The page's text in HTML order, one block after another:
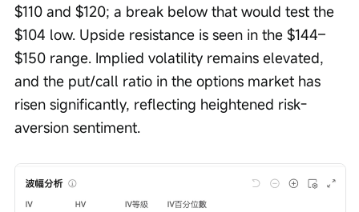
$110 and $120; a break below that would test the
$104 low. Upside resistance is seen in the $144–
$150 range. Implied volatility remains elevated,
and the put/call ratio in the options market has
risen significantly, reflecting heightened risk-
aversion sentiment.